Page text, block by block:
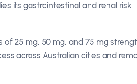
its gastrointestinal and renal risk
25 mg, 50 mg, and 75 mg
across Australian cities and